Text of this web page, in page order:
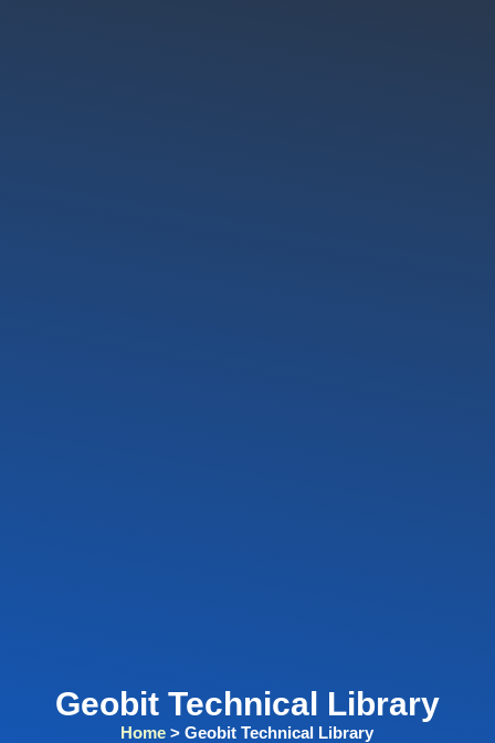
Geobit Technical Library​
Home > Geobit Technical Library